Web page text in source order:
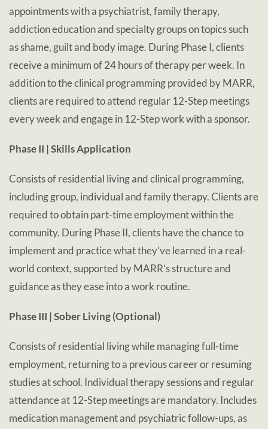
appointments with a psychiatrist, family therapy,
addiction education and specialty groups on topics such
as shame, guilt and body image. During Phase I, clients
receive a minimum of 24 hours of therapy per week. In
addition to the clinical programming provided by MARR,
clients are required to attend regular 12-Step meetings
every week and engage in 12-Step work with a sponsor.
Phase II | Skills Application
Consists of residential living and clinical programming,
including group, individual and family therapy. Clients are
required to obtain part-time employment within the
community. During Phase II, clients have the chance to
implement and practice what they’ve learned in a real-
world context, supported by MARR’s structure and
guidance as they ease into a work routine.
Phase III | Sober Living (Optional)
Consists of residential living while managing full-time
employment, returning to a previous career or resuming
studies at school. Individual therapy sessions and regular
attendance at 12-Step meetings are mandatory. Includes
medication management and psychiatric follow-ups, as